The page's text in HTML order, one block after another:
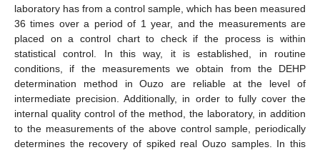
laboratory has from a control sample, which has been measured
36 times over a period of 1 year, and the measurements are
placed on a control chart to check if the process is within
statistical control. In this way, it is established, in routine
conditions, if the measurements we obtain from the DEHP
determination method in Ouzo are reliable at the level of
intermediate precision. Additionally, in order to fully cover the
internal quality control of the method, the laboratory, in addition
to the measurements of the above control sample, periodically
determines the recovery of spiked real Ouzo samples. In this